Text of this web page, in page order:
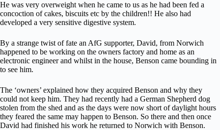
He was very overweight when he came to us as he had been fed a
concoction of cakes, biscuits etc by the children!! He also had
developed a very sensitive digestive system.
By a strange twist of fate an AfG supporter, David, from Norwich
happened to be working on the owners factory and home as an
electronic engineer and whilst in the house, Benson came bounding in
to see him.
The ‘owners’ explained how they acquired Benson and why they
could not keep him. They had recently had a German Shepherd dog
stolen from the shed and as the days were now short of daylight hours
they feared the same may happen to Benson. So there and then once
David had finished his work he returned to Norwich with Benson.